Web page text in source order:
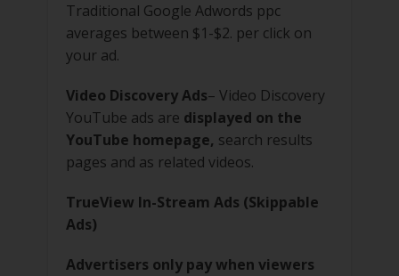
Traditional Google Adwords ppc
averages between $1-$2. per click on
your ad.
Video Discovery Ads– Video Discovery
YouTube ads are displayed on the
YouTube homepage, search results
pages and as related videos.
TrueView In-Stream Ads (Skippable
Ads)
Advertisers only pay when viewers